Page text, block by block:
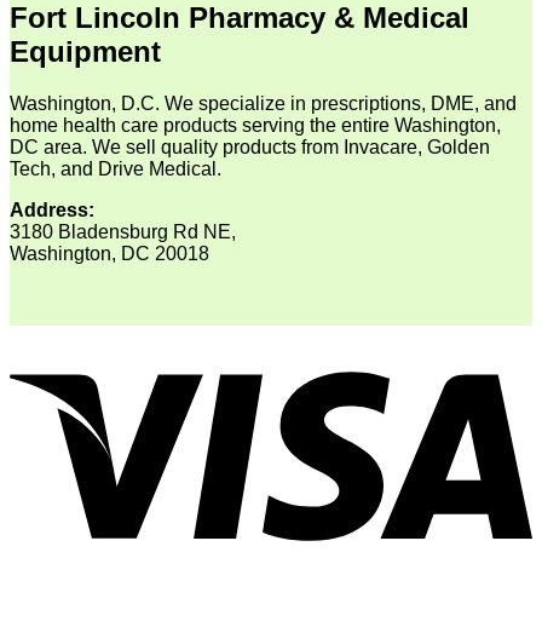
Fort Lincoln Pharmacy & Medical
Equipment
Washington, D.C. We specialize in prescriptions, DME, and
home health care products serving the entire Washington,
DC area. We sell quality products from Invacare, Golden
Tech, and Drive Medical.
Address:
3180 Bladensburg Rd NE,
Washington, DC 20018